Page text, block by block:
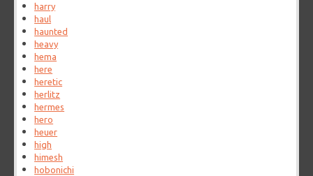
harry
haul
haunted
heavy
hema
here
heretic
herlitz
hermes
hero
heuer
high
himesh
hobonichi